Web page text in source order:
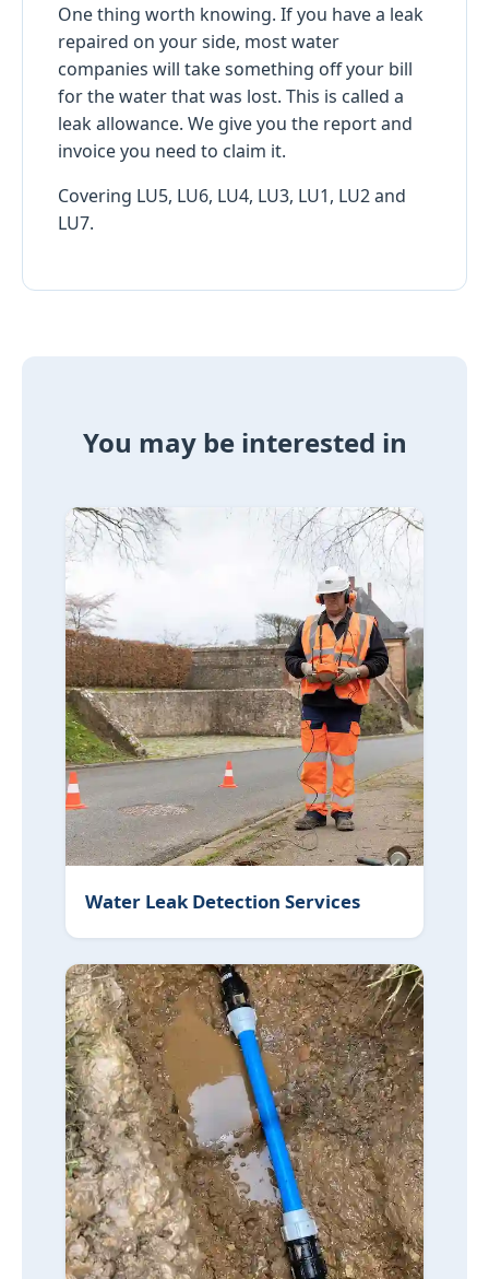
One thing worth knowing. If you have a leak
repaired on your side, most water
companies will take something off your bill
for the water that was lost. This is called a
leak allowance. We give you the report and
invoice you need to claim it.
Covering LU5, LU6, LU4, LU3, LU1, LU2 and
LU7.
You may be interested in
Water Leak Detection Services